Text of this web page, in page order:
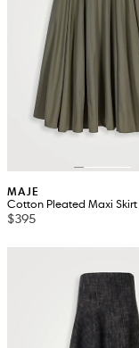
MAJE
Cotton Pleated Maxi Skirt
$395